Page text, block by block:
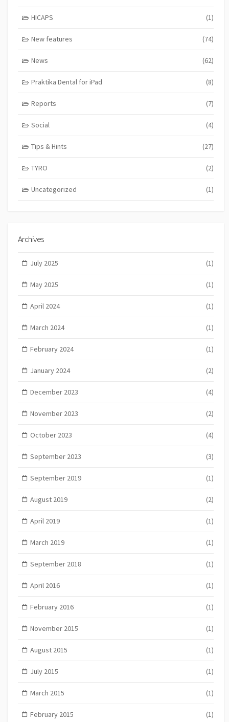
HICAPS (1)
New features (74)
News (62)
Praktika Dental for iPad (8)
Reports (7)
Social (4)
Tips & Hints (27)
TYRO (2)
Uncategorized (1)
Archives
July 2025 (1)
May 2025 (1)
April 2024 (1)
March 2024 (1)
February 2024 (1)
January 2024 (2)
December 2023 (4)
November 2023 (2)
October 2023 (4)
September 2023 (3)
September 2019 (1)
August 2019 (2)
April 2019 (1)
March 2019 (1)
September 2018 (1)
April 2016 (1)
February 2016 (1)
November 2015 (1)
August 2015 (1)
July 2015 (1)
March 2015 (1)
February 2015 (1)